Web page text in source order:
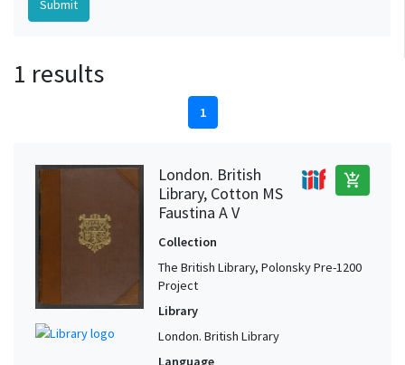
1 results
1
London. British
Library, Cotton MS
Faustina A V
add_shopping_cart
Collection
The British Library, Polonsky Pre-1200
Project
Library
London. British Library
Language